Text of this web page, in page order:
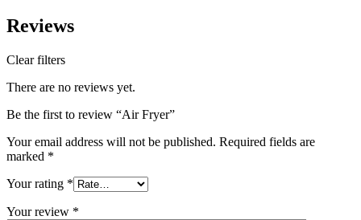
Reviews
Clear filters
There are no reviews yet.
Be the first to review “Air Fryer”
Your email address will not be published. Required fields are
marked *
Your rating *
Your review *